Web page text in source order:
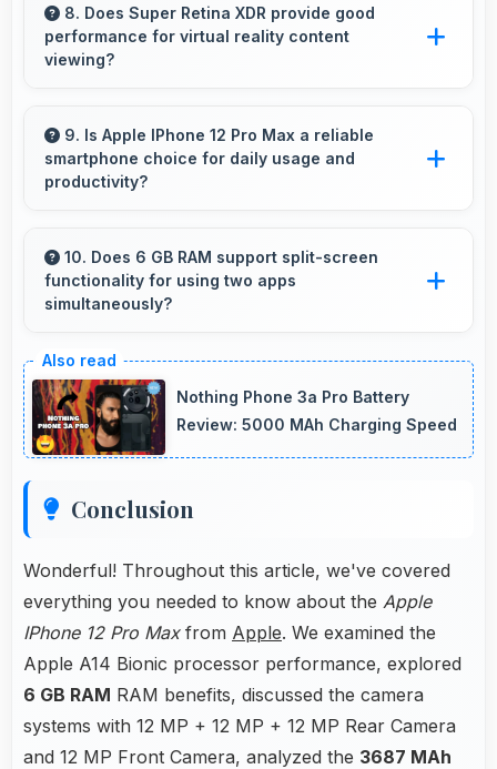
handles portrait orientation beautifully with
proper composition and focus.
8. Does Super Retina XDR provide good
performance for virtual reality content
viewing?
experiences with fast response times and
accurate color rendering.
9. Is Apple IPhone 12 Pro Max a reliable
smartphone choice for daily usage and
productivity?
reliable performance with smooth operation
and features that support daily tasks
10. Does 6 GB RAM support split-screen
functionality for using two apps
simultaneously?
smoothly allowing two apps to run side by side
effectively.
Nothing Phone 3a Pro Battery
Review: 5000 MAh Charging Speed
Conclusion
Wonderful! Throughout this article, we've covered
everything you needed to know about the Apple
IPhone 12 Pro Maxfrom Apple. We examined the
Apple A14 Bionic processor performance, explored
6 GB RAM RAM benefits, discussed the camera
systems with 12 MP + 12 MP + 12 MP Rear Camera
and 12 MP Front Camera, analyzed the 3687 MAh